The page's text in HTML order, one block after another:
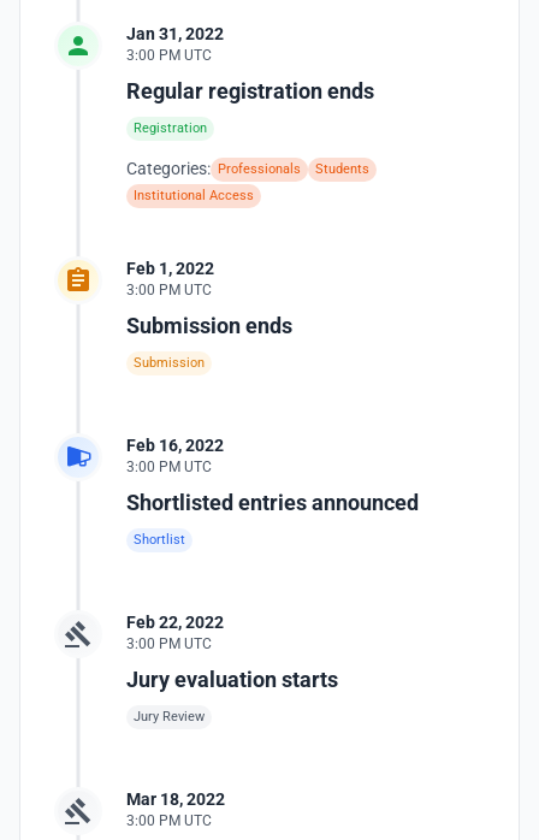
Jan 31, 2022
3:00 PM UTC
Regular registration ends
Registration
Categories: Professionals
Students
Institutional Access
Feb 1, 2022
3:00 PM UTC
Submission ends
Submission
Feb 16, 2022
3:00 PM UTC
Shortlisted entries announced
Shortlist
Feb 22, 2022
3:00 PM UTC
Jury evaluation starts
Jury Review
Mar 18, 2022
3:00 PM UTC